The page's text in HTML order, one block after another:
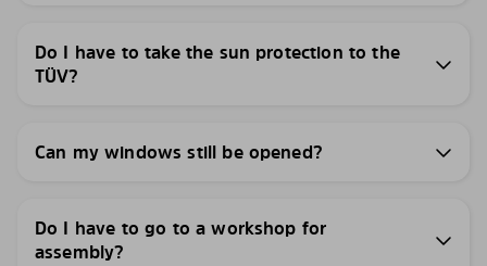
Do I have to take the sun protection to the
TÜV?
Can my windows still be opened?
Do I have to go to a workshop for
assembly?